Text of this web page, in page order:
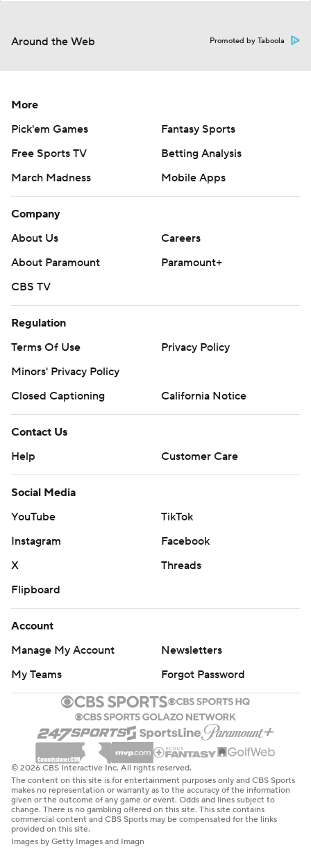
Around the Web Promoted by Taboola
More
Pick'em Games
Fantasy Sports
Free Sports TV
Betting Analysis
March Madness
Mobile Apps
Company
About Us
Careers
About Paramount
Paramount+
CBS TV
Regulation
Terms Of Use
Privacy Policy
Minors' Privacy Policy
Closed Captioning
California Notice
Contact Us
Help
Customer Care
Social Media
YouTube
TikTok
Instagram
Facebook
X
Threads
Flipboard
Account
Manage My Account
Newsletters
My Teams
Forgot Password
© 2026 CBS Interactive Inc. All rights reserved.
The content on this site is for entertainment purposes only and CBS Sports
makes no representation or warranty as to the accuracy of the information
given or the outcome of any game or event. Odds and lines subject to
change. There is no gambling offered on this site. This site contains
commercial content and CBS Sports may be compensated for the links
provided on this site.
Images by Getty Images and Imagn